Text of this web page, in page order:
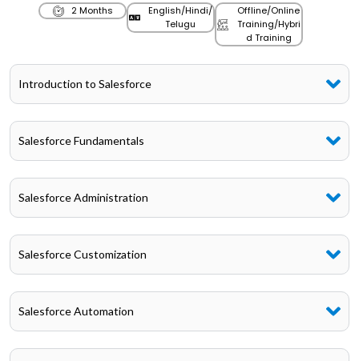
2 Months
English/Hindi/
Telugu
Offline/Online
Training/Hybri
d Training
Introduction to Salesforce
Salesforce Fundamentals
Salesforce Administration
Salesforce Customization
Salesforce Automation